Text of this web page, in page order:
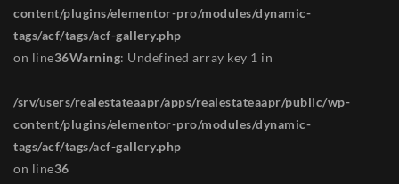
content/plugins/elementor-pro/modules/dynamic-
tags/acf/tags/acf-gallery.php
on line36Warning: Undefined array key 1 in
/srv/users/realestateaapr/apps/realestateaapr/public/wp-
content/plugins/elementor-pro/modules/dynamic-
tags/acf/tags/acf-gallery.php
on line36